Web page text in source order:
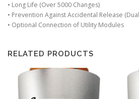
• Long Life (Over 5000 Changes)
• Prevention Against Accidental Release
• Optional Connection of Utility Modules
RELATED PRODUCTS